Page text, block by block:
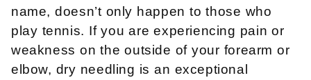
name, doesn’t only happen to those who
play tennis. If you are experiencing pain or
weakness on the outside of your forearm or
elbow, dry needling is an exceptional